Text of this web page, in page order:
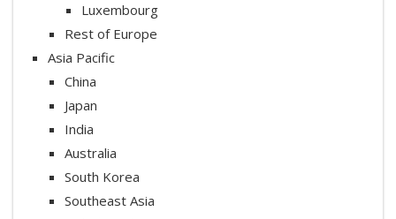
Luxembourg
Rest of Europe
Asia Pacific
China
Japan
India
Australia
South Korea
Southeast Asia